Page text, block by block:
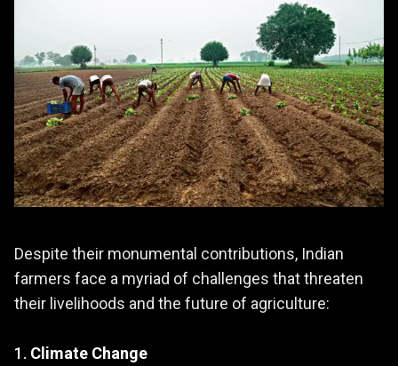
Despite their monumental contributions, Indian
farmers face a myriad of challenges that threaten
their livelihoods and the future of agriculture:
1. Climate Change